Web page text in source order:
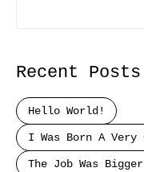
Recent Posts
Hello World!
I Was Born A Very
The Job Was